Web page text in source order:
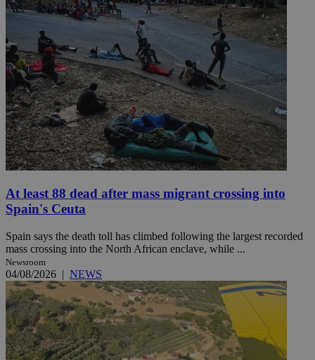
At least 88 dead after mass migrant crossing into
Spain's Ceuta
Spain says the death toll has climbed following the largest recorded
mass crossing into the North African enclave, while ...
Newsroom
04/08/2026 | NEWS